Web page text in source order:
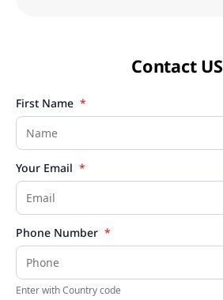
Contact US
First Name *
Your Email *
Phone Number *
Enter with Country code